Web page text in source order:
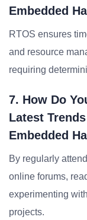
Embedded
RTOS ensures
and resource
requiring
7. How Do
Latest
Embedded
By regularly
online forums,
experimenting
projects.